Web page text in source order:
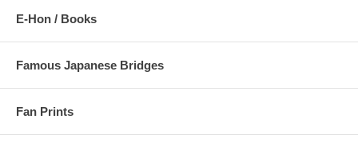
E-Hon / Books
Famous Japanese Bridges
Fan Prints